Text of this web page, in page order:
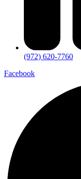
(972) 620-7760
Facebook